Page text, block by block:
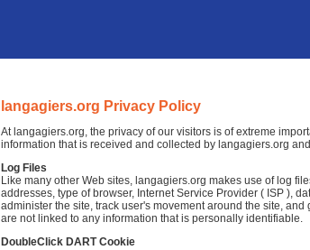
langagiers.org Privacy Policy
At langagiers.org, the privacy of our visitors is of extreme
information that is received and collected by langagiers.org
Log Files
Like many other Web sites, langagiers.org makes use of log
addresses, type of browser, Internet Service Provider ( ISP ),
administer the site, track user's movement around the site,
are not linked to any information that is personally identifiable.
DoubleClick DART Cookie